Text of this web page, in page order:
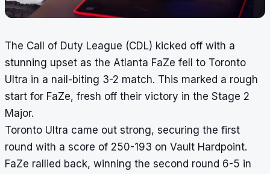
The Call of Duty League (CDL) kicked off with a
stunning upset as the Atlanta FaZe fell to Toronto
Ultra in a nail-biting 3-2 match. This marked a rough
start for FaZe, fresh off their victory in the Stage 2
Major.
Toronto Ultra came out strong, securing the first
round with a score of 250-193 on Vault Hardpoint.
FaZe rallied back, winning the second round 6-5 in